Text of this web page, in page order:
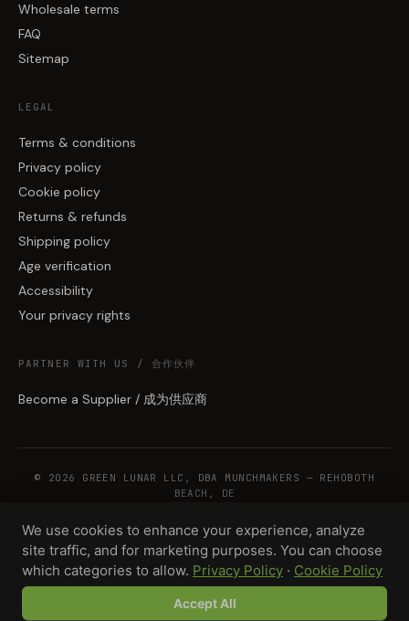
Wholesale terms
FAQ
Sitemap
LEGAL
Terms & conditions
Privacy policy
Cookie policy
Returns & refunds
Shipping policy
Age verification
Accessibility
Your privacy rights
PARTNER WITH US / 合作伙伴
Become a Supplier / 成为供应商
© 2026 GREEN LUNAR LLC, DBA MUNCHMAKERS — REHOBOTH
BEACH, DE
WHOLESALE TERMS PRIVACY COOKIESRETURNSCOPYRIGHTSECURITY
COMPLIANCEPRODUCT DISCLAIMER
We use cookies to enhance your experience, analyze
site traffic, and for marketing purposes. You can choose
which categories to allow. Privacy Policy · Cookie Policy
Accept All